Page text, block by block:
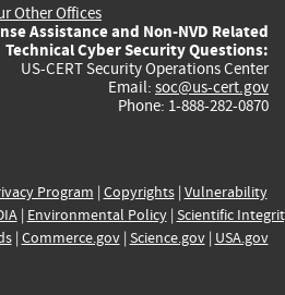
Other Offices
Assistance and Non-NVD Related
Technical Cyber Security Questions:
US-CERT Security Operations Center
Email: soc@us-cert.gov
Phone: 1-888-282-0870
Program | Copyrights| Vulnerability
| Environmental Policy| Scientific
| Commerce.gov| Science.gov| USA.gov